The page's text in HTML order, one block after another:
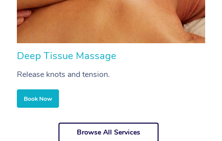
Deep Tissue Massage
Release knots and tension.
Book Now
Browse All Services